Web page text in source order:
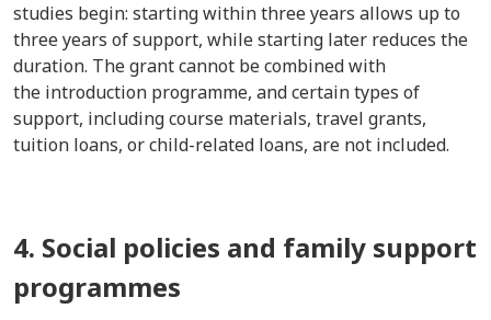
studies begin: starting within three years allows up to
three years of support, while starting later reduces the
duration. The grant cannot be combined with
the introduction programme, and certain types of
support, including course materials, travel grants,
tuition loans, or child-related loans, are not included.
4. Social policies and family support
programmes